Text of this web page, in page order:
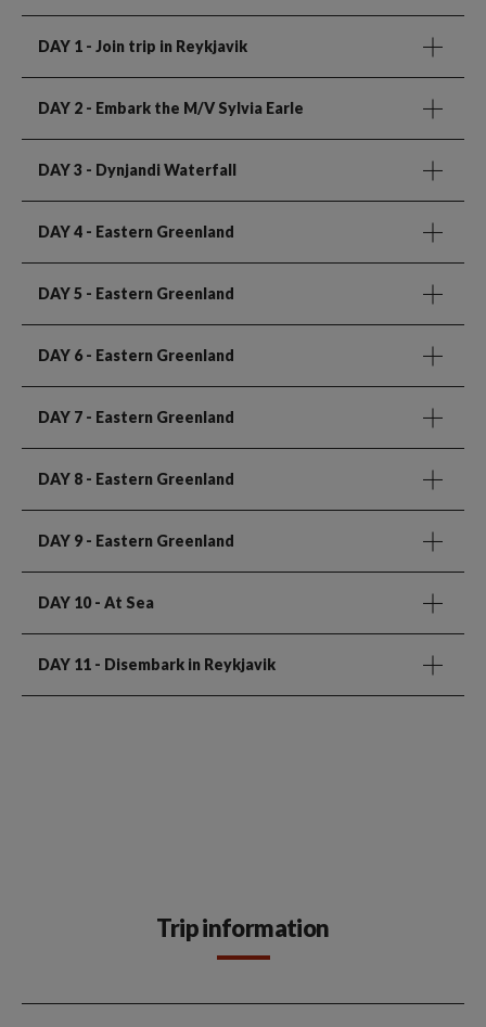
DAY 1 - Join trip in Reykjavik
DAY 2 - Embark the M/V Sylvia Earle
DAY 3 - Dynjandi Waterfall
DAY 4 - Eastern Greenland
DAY 5 - Eastern Greenland
DAY 6 - Eastern Greenland
DAY 7 - Eastern Greenland
DAY 8 - Eastern Greenland
DAY 9 - Eastern Greenland
DAY 10- At Sea
DAY 11 - Disembark in Reykjavik
Trip information